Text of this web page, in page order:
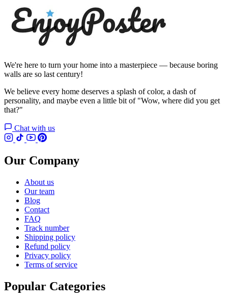
We're here to turn your home into a masterpiece — because boring
walls are so last century!
We believe every home deserves a splash of color, a dash of
personality, and maybe even a little bit of "Wow, where did you get
that?"
Chat with us
Our Company
About us
Our team
Blog
Contact
FAQ
Track number
Shipping policy
Refund policy
Privacy policy
Terms of service
Popular Categories